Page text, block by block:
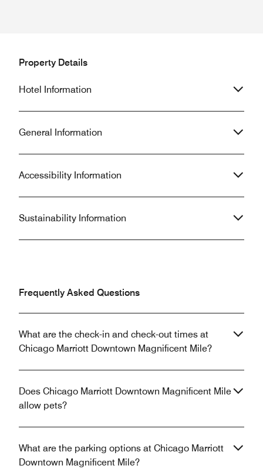
Property Details
Hotel Information
General Information
Accessibility Information
Sustainability Information
Frequently Asked Questions
What are the check-in and check-out times at
Chicago Marriott Downtown Magnificent Mile?
Does Chicago Marriott Downtown Magnificent Mile
allow pets?
What are the parking options at Chicago Marriott
Downtown Magnificent Mile?